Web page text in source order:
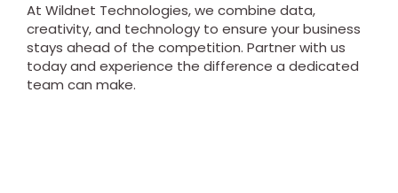
At Wildnet Technologies, we combine data,
creativity, and technology to ensure your business
stays ahead of the competition. Partner with us
today and experience the difference a dedicated
team can make.